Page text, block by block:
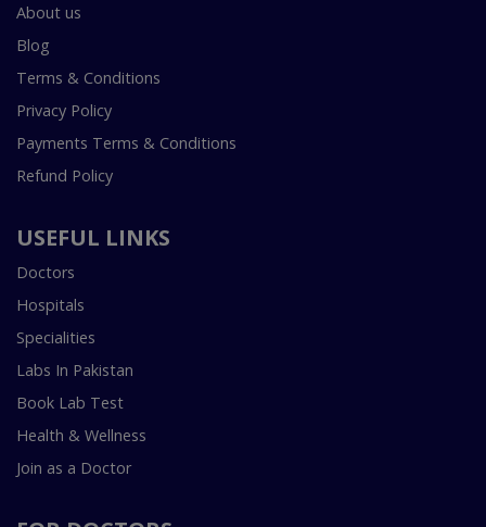
About us
Blog
Terms & Conditions
Privacy Policy
Payments Terms & Conditions
Refund Policy
USEFUL LINKS
Doctors
Hospitals
Specialities
Labs In Pakistan
Book Lab Test
Health & Wellness
Join as a Doctor